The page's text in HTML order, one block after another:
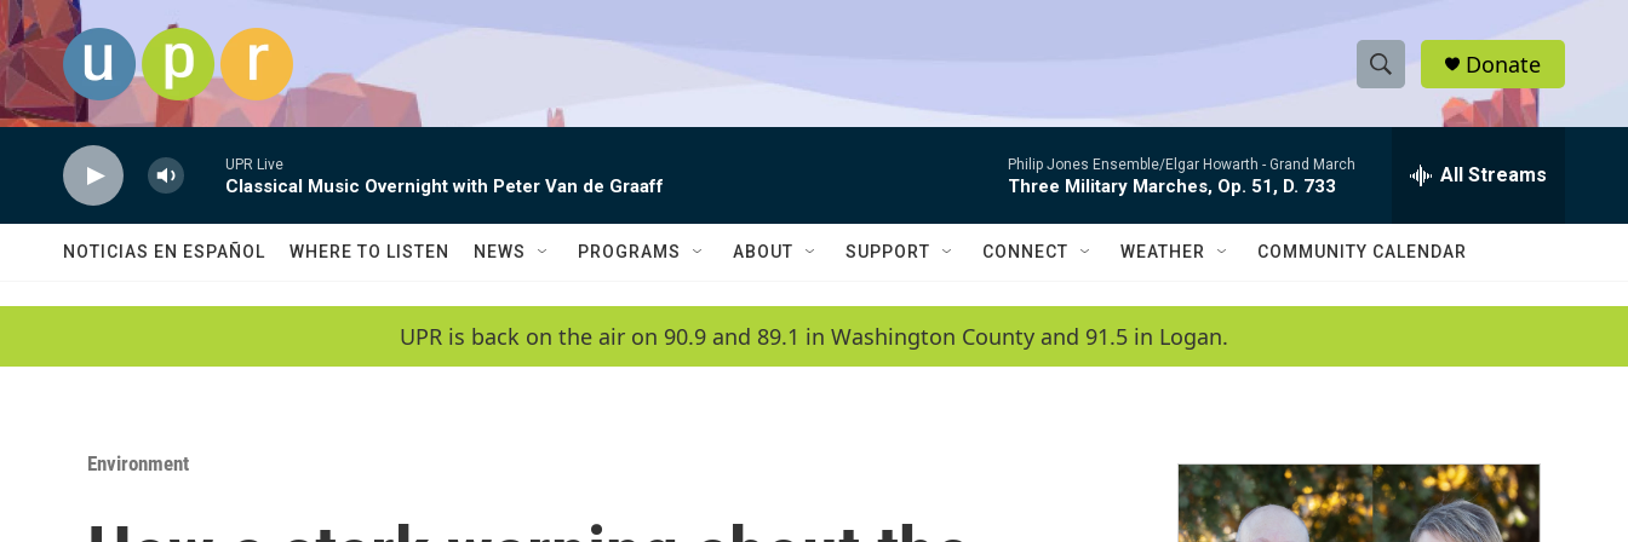
Skip to main content
S
h
w
a
c
h
e
h
Q
Donate
UPR Live
Classical Music Overnight with Peter Van de Graaff
Philip Jones Ensemble/Elgar Howarth - Grand March
Three Military Marches, Op. 51, D. 733 All Streams
NOTICIAS EN ESPAÑOL WHERE TO LISTEN NEWS PROGRAMS ABOUT SUPPORT CONNECT WEATHER COMMUNITY CALENDAR
UPR is back on the air on 90.9 and 89.1 in Washington County and 91.5 in Logan.
Environment